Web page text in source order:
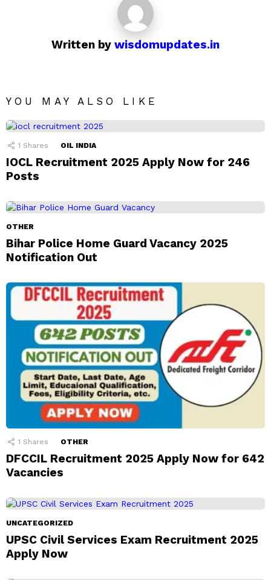
Written by wisdomupdates.in
YOU MAY ALSO LIKE
1 Shares OIL INDIA
IOCL Recruitment 2025 Apply Now for 246
Posts
OTHER
Bihar Police Home Guard Vacancy 2025
Notification Out
1 Shares OTHER
DFCCIL Recruitment 2025 Apply Now for 642
Vacancies
UNCATEGORIZED
UPSC Civil Services Exam Recruitment 2025
Apply Now